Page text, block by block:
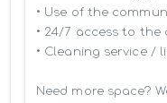
• Use of the
• 24/7 access to the
• Cleaning service /
Need more space?